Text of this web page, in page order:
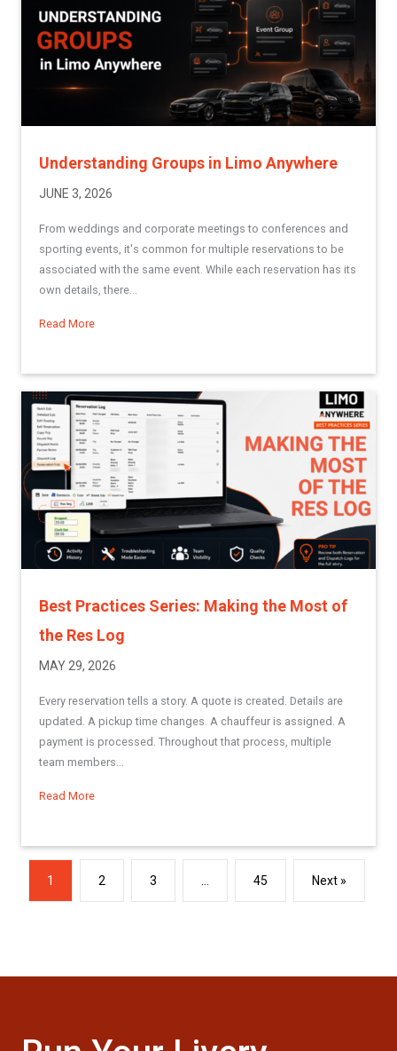
Understanding Groups in Limo Anywhere
JUNE 3, 2026
From weddings and corporate meetings to conferences and
sporting events, it's common for multiple reservations to be
associated with the same event. While each reservation has its
own details, there...
Read More
Best Practices Series: Making the Most of
the Res Log
MAY 29, 2026
Every reservation tells a story. A quote is created. Details are
updated. A pickup time changes. A chauffeur is assigned. A
payment is processed. Throughout that process, multiple
team members...
Read More
1 2 3 45 Next »